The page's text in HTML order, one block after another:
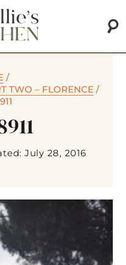
/
TWO – FLORENCE /
July 28, 2016